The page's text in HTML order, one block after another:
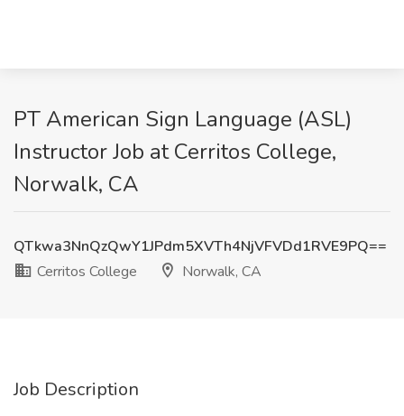
PT American Sign Language (ASL)
Instructor Job at Cerritos College,
Norwalk, CA
QTkwa3NnQzQwY1JPdm5XVTh4NjVFVDd1RVE9PQ==
Cerritos College
Norwalk, CA
Job Description